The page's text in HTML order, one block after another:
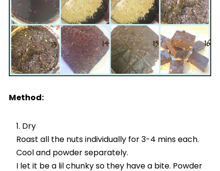
Method:
Dry
Roast all the nuts individually for 3-4 mins each.
Cool and powder separately.
I let it be a lil chunky so they have a bite. Powder